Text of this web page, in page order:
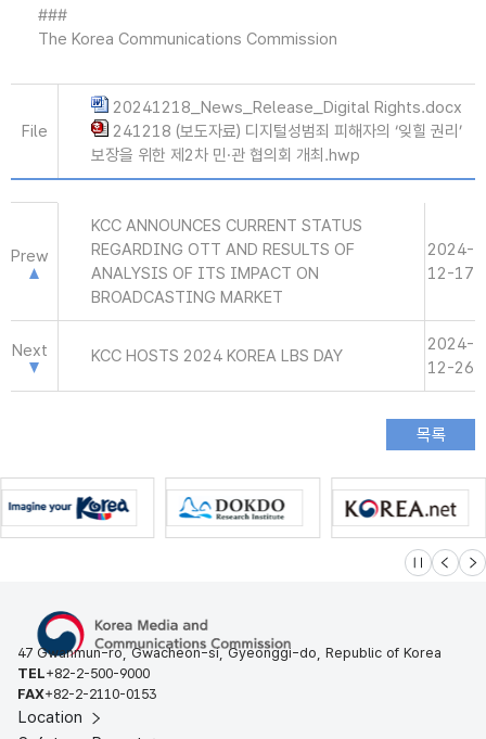
###
The Korea Communications Commission
File
20241218_News_Release_Digital Rights.docx
241218 (보도자료) 디지털성범죄 피해자의 ‘잊힐 권리’
보장을 위한 제2차 민·관 협의회 개최.hwp
Prew
KCC ANNOUNCES CURRENT STATUS
REGARDING OTT AND RESULTS OF
ANALYSIS OF ITS IMPACT ON
BROADCASTING MARKET
2024-
12-17
Next KCC HOSTS 2024 KOREA LBS DAY
2024-
12-26
슬라이드 멈
이전 다
47 Gwanmun-ro, Gwacheon-si, Gyeonggi-do, Republic of Korea
TEL+82-2-500-9000
FAX+82-2-2110-0153
Location